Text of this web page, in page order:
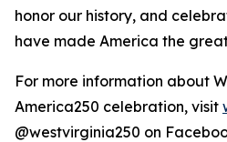
honor our history, and
have made America the
For more information about
America250 celebration, visit
@westvirginia250 on